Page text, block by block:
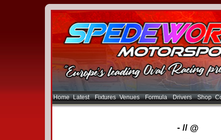
Home Latest Fixtures Venues Formula Drivers Shop
- // @